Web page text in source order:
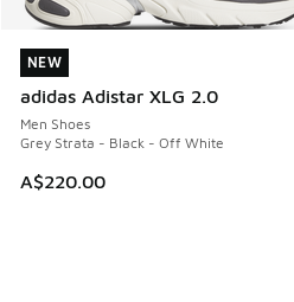
NEW
adidas Adistar XLG 2.0
Men Shoes
Grey Strata - Black - Off White
A$220.00
NEW